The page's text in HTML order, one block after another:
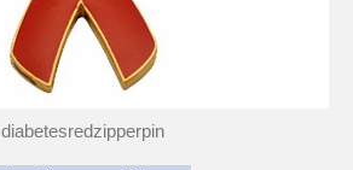
diabetesredzipperpin